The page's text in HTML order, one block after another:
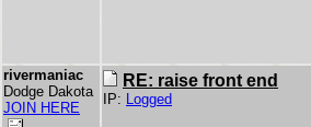
rivermaniac
Dodge Dakota
JOIN HERE
RE: raise front end
IP: Logged